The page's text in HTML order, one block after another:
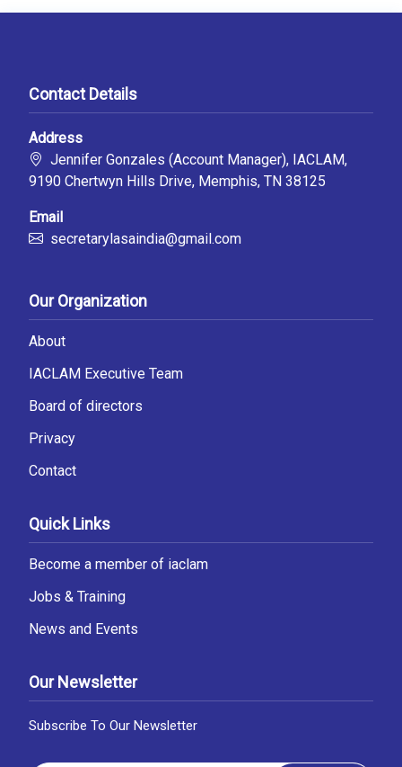
Contact Details
Address
Jennifer Gonzales (Account Manager), IACLAM,
9190 Chertwyn Hills Drive, Memphis, TN 38125
Email
secretarylasaindia@gmail.com
Our Organization
About
IACLAM Executive Team
Board of directors
Privacy
Contact
Quick Links
Become a member of iaclam
Jobs & Training
News and Events
Our Newsletter
Subscribe To Our Newsletter